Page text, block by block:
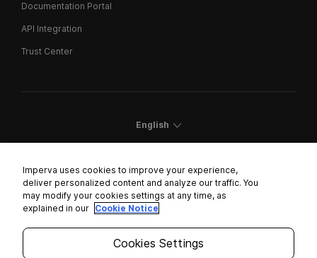
Documentation Portal
API Integration
Trust Center
English
Cookies Settings
Trust Center
Imperva uses cookies to improve your experience,
deliver personalized content and analyze our traffic. You
may modify your cookies settings at any time, as
explained in our Cookie Notice
Cookies Settings